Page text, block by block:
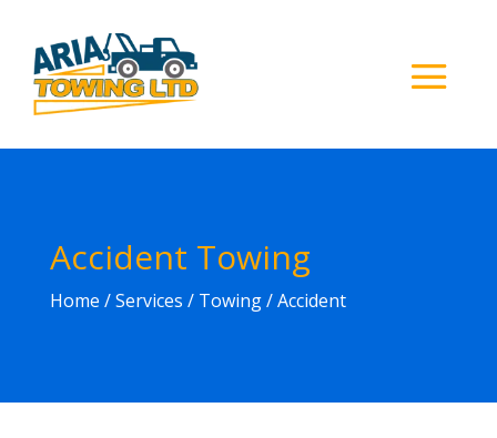
Accident Towing
Home / Services / Towing / Accident